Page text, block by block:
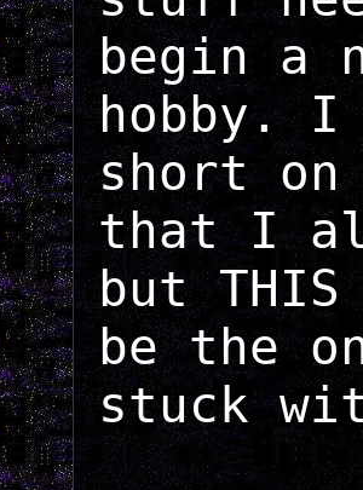
begin a
hobby. I
short on
that I
but THIS
be the
stuck